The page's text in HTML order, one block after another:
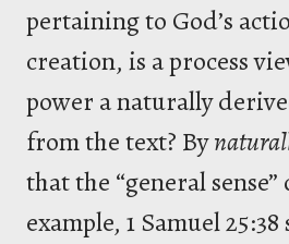
pertaining to God’s
creation, is a process
power a naturally
from the text? By
that the “general
example, 1 Samuel